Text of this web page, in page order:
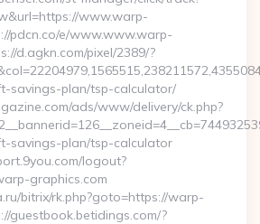
www.warp-
pdcn.co/e/www.www.warp-
d.agkn.com/pixel/2389/?
savings-plan/tsp-calculator/
ads/www/delivery/ck.php?
savings-plan/tsp-calculator
logout?
graphics.com
bitrix/rk.php?goto=https://warp-
guestbook.betidings.com/?